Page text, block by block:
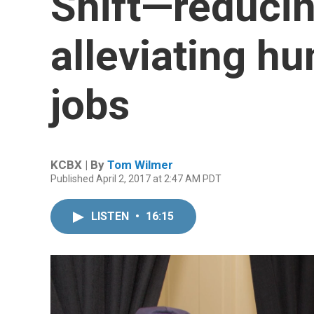
alleviating
jobs
KCBX | By Tom Wilmer
Published April 2, 2017 at 2:47 AM PDT
LISTEN • 16:15